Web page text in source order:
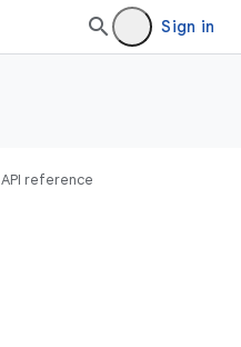
Sign in
API reference